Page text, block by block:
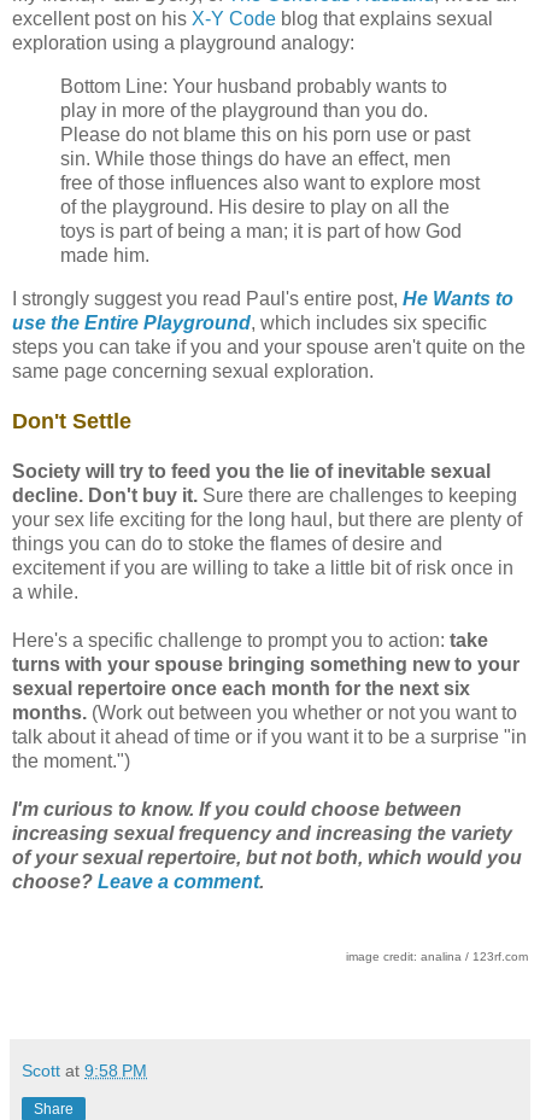
excellent post on his X-Y Code blog that explains sexual
exploration using a playground analogy:
Bottom Line: Your husband probably wants to
play in more of the playground than you do.
Please do not blame this on his porn use or past
sin. While those things do have an effect, men
free of those influences also want to explore most
of the playground. His desire to play on all the
toys is part of being a man; it is part of how God
made him.
I strongly suggest you read Paul's entire post, He Wants to
use the Entire Playground, which includes six specific
steps you can take if you and your spouse aren't quite on the
same page concerning sexual exploration.
Don't Settle
Society will try to feed you the lie of inevitable sexual
decline. Don't buy it. Sure there are challenges to keeping
your sex life exciting for the long haul, but there are plenty of
things you can do to stoke the flames of desire and
excitement if you are willing to take a little bit of risk once in
a while.
Here's a specific challenge to prompt you to action: take
turns with your spouse bringing something new to your
sexual repertoire once each month for the next six
months. (Work out between you whether or not you want to
talk about it ahead of time or if you want it to be a surprise "in
the moment.")
I'm curious to know. If you could choose between
increasing sexual frequency and increasing the variety
of your sexual repertoire, but not both, which would you
choose? Leave a comment.
image credit: analina / 123rf.com
Scott at 9:58 PM
Share